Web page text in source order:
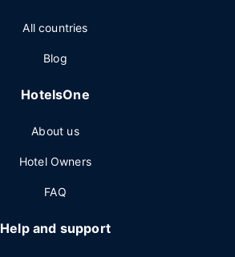
All countries
Blog
HotelsOne
About us
Hotel Owners
FAQ
Help and support